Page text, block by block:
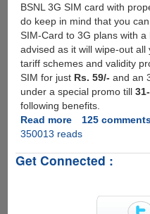
BSNL 3G SIM card with
do keep in mind that you
SIM-Card to 3G plans with a
advised as it will wipe-out
tariff schemes and validity
SIM for just Rs. 59/- and an
under a special promo till
following benefits.
Read moreabout
Activating
Setting
125
350013 reads
Get Connected :